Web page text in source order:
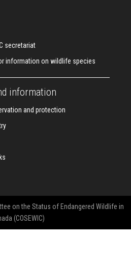
secretariat
information on wildlife species
information
and protection
on the Status of Endangered Wildlife in
(COSEWIC)